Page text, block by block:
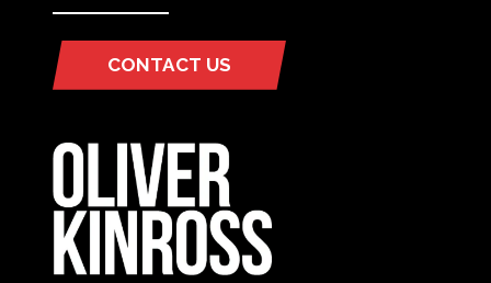
CONTACT US
(OPENS
NEW
TAB)